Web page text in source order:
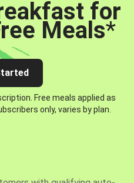
for
Meals*
Free meals applied as
only, varies by plan.